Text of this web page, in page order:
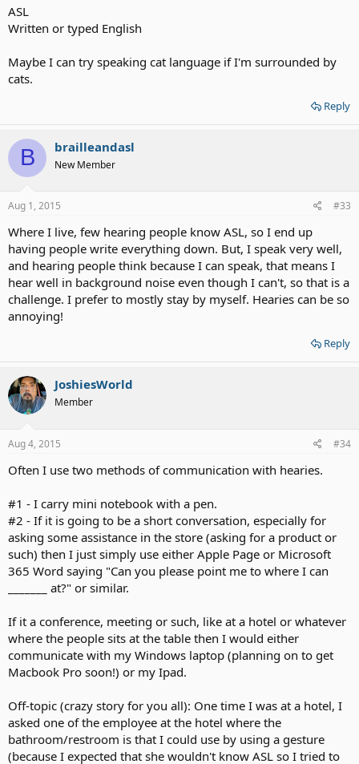
ASL
Written or typed English
Maybe I can try speaking cat language if I'm surrounded by
cats.
Reply
B brailleandasl
New Member
Aug 1, 2015 #33
Where I live, few hearing people know ASL, so I end up
having people write everything down. But, I speak very well,
and hearing people think because I can speak, that means I
hear well in background noise even though I can't, so that is a
challenge. I prefer to mostly stay by myself. Hearies can be so
annoying!
Reply
JoshiesWorld
Member
Aug 4, 2015 #34
Often I use two methods of communication with hearies.
#1 - I carry mini notebook with a pen.
#2 - If it is going to be a short conversation, especially for
asking some assistance in the store (asking for a product or
such) then I just simply use either Apple Page or Microsoft
365 Word saying "Can you please point me to where I can
_______ at?" or similar.
If it a conference, meeting or such, like at a hotel or whatever
where the people sits at the table then I would either
communicate with my Windows laptop (planning on to get
Macbook Pro soon!) or my Ipad.
Off-topic (crazy story for you all): One time I was at a hotel, I
asked one of the employee at the hotel where the
bathroom/restroom is that I could use by using a gesture
(because I expected that she wouldn't know ASL so I tried to